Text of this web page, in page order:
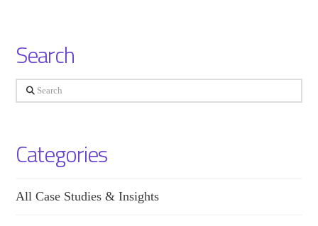
Search
Search
Categories
All Case Studies & Insights